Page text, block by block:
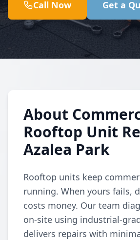
Call Now Get a
About
Rooftop Unit
Azalea Park
Rooftop units keep
running. When yours fails,
costs money. Our team
on-site using industrial-
delivers repairs with